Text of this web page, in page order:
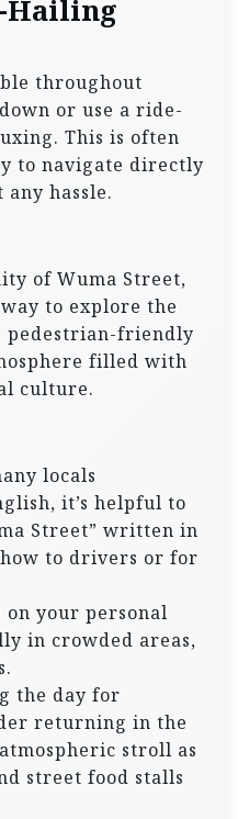
Hailing
throughout
or use a ride-
This is often
to navigate directly
hassle.
of Wuma Street,
to explore the
pedestrian-friendly
filled with
culture.
locals
it’s helpful to
Street” written in
to drivers or for
on your personal
in crowded areas,
the day for
returning in the
stroll as
street food stalls